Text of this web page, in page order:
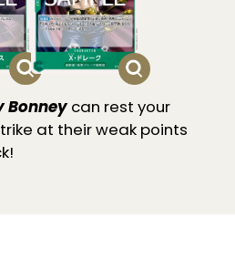
Bonneycan rest your
at their weak points